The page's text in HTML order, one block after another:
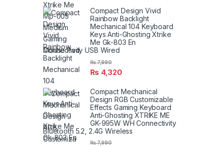
Compact Design Vivid
Rainbow Backlight
Mechanical 104 Keyboard
Keys Anti-Ghosting Xtrike
Me Gk-803 En
Connectivity USB Wired
₨ 4,320
₨7,990
Compact Mechanical
Design RGB Customizable
Effects Gaming Keyboard
Anti-Ghosting XTRIKE ME
GK-995W WH Connectivity
Bluetooth 5.2, 2.4G Wireless
₨7,990